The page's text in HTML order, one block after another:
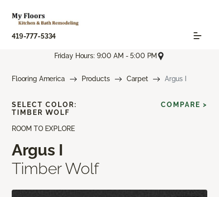
419-777-5334
Friday Hours: 9:00 AM - 5:00 PM
Flooring America Products Carpet Argus I
ROOM TO EXPLORE
Argus I
Timber Wolf
SELECT COLOR:
TIMBER WOLF
COMPARE >